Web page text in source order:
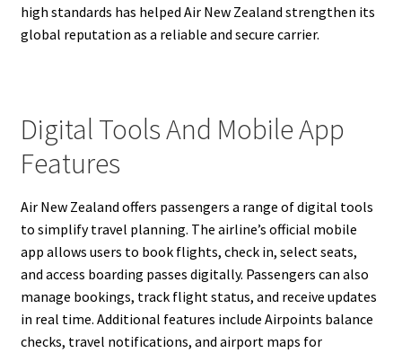
high standards has helped Air New Zealand strengthen its
global reputation as a reliable and secure carrier.
Digital Tools And Mobile App
Features
Air New Zealand offers passengers a range of digital tools
to simplify travel planning. The airline’s official mobile
app allows users to book flights, check in, select seats,
and access boarding passes digitally. Passengers can also
manage bookings, track flight status, and receive updates
in real time. Additional features include Airpoints balance
checks, travel notifications, and airport maps for